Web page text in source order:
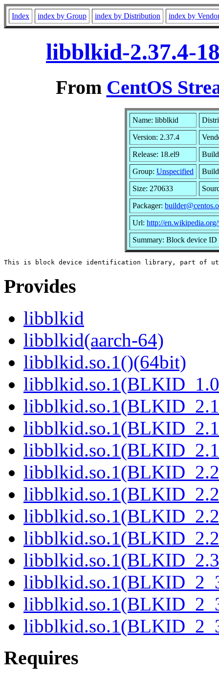
Index index by Group index by Distribution index by
libblkid-2.37.4-
From CentOS
Name: libblkid
Version: 2.37.4
Release: 18.el9
Group: Unspecified Build
Size: 270633
Packager:
Url: http://
Summary: Block device
Provides
libblkid
libblkid(aarch-64)
libblkid.so.1()(64bit)
Requires